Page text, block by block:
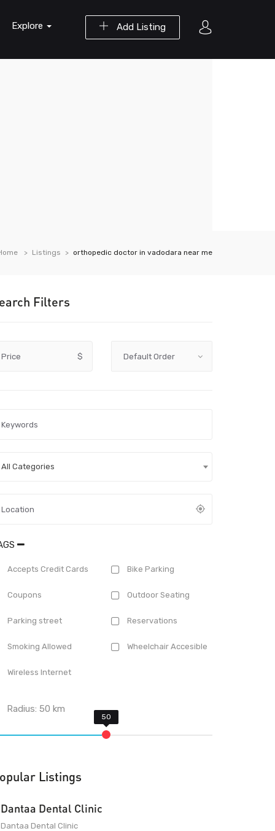
Add Listing
Explore
Listings orthopedic doctor in vadodara near me
Filters
Price $
All Categories
Accepts Credit Cards Bike Parking
Coupons Outdoor Seating
Parking street Reservations
Smoking Allowed Wheelchair Accesible
Wireless Internet
Radius:50 km
Listings
Dantaa Dental Clinic
Dantaa Dental Clinic